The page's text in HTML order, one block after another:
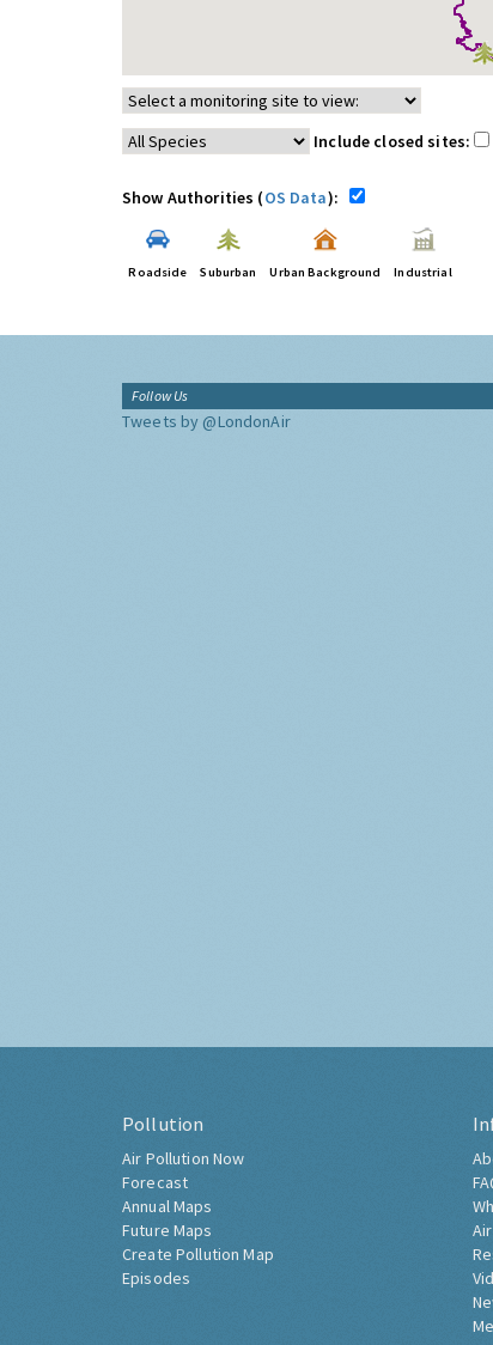
Include closed sites:
Show Authorities (OS Data):
Roadside Suburban Urban Background Industrial
Follow Us
Tweets by @LondonAir
Pollution
Air Pollution Now
Forecast
Annual Maps
Future Maps
Create Pollution Map
Episodes